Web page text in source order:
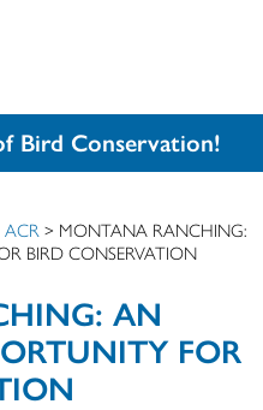
Bird Conservation!
ACR > MONTANA RANCHING:
BIRD CONSERVATION
AN
FOR